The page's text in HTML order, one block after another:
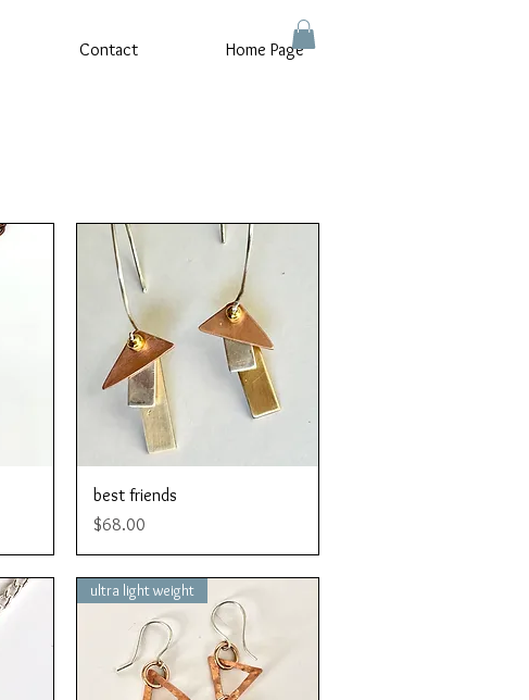
Contact Home Page
Quick View
best friends
Price
$68.00
ultra light weight